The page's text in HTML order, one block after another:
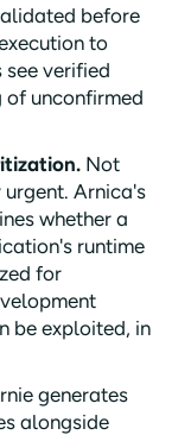
before
to
verified
of unconfirmed
Not
Arnica's
whether a
runtime
for
be exploited, in
generates
alongside